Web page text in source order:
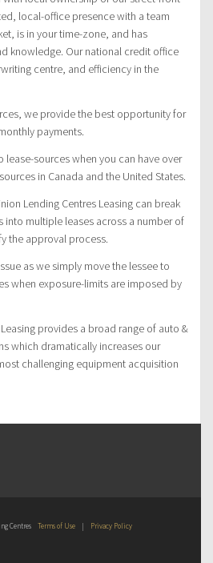
local-office presence with a team
is in your time-zone, and has
knowledge. Our national credit office
centre, and efficiency in the
we provide the best opportunity for
payments.
lease-sources when you can have over
in Canada and the United States.
Lending Centres Leasing can break
into multiple leases across a number of
the approval process.
as we simply move the lessee to
when exposure-limits are imposed by
provides a broad range of auto &
which dramatically increases our
challenging equipment acquisition
Centres Terms of Use | Privacy Policy